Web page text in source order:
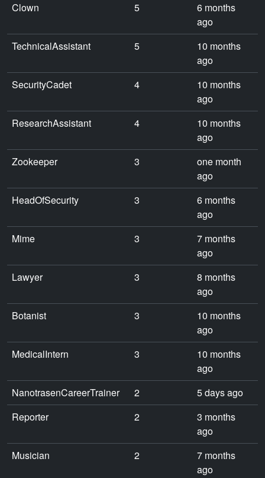
Clown
5
6 months
ago
TechnicalAssistant
5
10 months
ago
SecurityCadet
4
10 months
ago
ResearchAssistant
4
10 months
ago
Zookeeper
3
one month
ago
HeadOfSecurity
3
6 months
ago
Mime
3
7 months
ago
Lawyer
3
8 months
ago
Botanist
3
10 months
ago
MedicalIntern
3
10 months
ago
NanotrasenCareerTrainer
2
5 days ago
Reporter
2
3 months
ago
Musician
2
7 months
ago